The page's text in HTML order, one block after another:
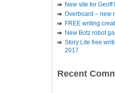
New site for
Overboard – new
FREE writing
New Botz robot
Story Lite free
2017
Recent